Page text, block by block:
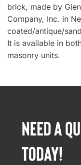
brick, made by
Company, Inc. in
coated/antique/
It is available in
masonry units.
NEED A
TODAY!